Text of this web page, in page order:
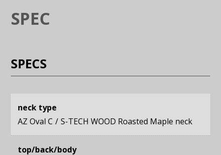
SPEC
SPECS
neck type
AZ Oval C
S-TECH WOOD Roasted Maple neck
top/back/body